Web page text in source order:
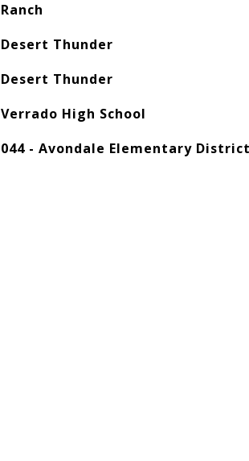
Ranch
Desert Thunder
Desert Thunder
Verrado High School
044 - Avondale Elementary District